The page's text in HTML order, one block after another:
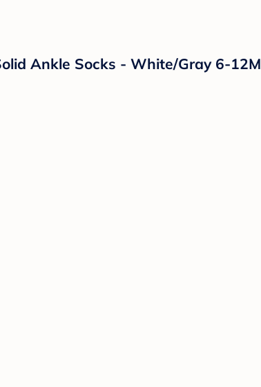
Ankle Socks - White/Gray 6-12M